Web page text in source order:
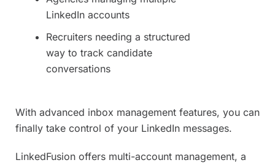
LinkedIn accounts
Recruiters needing a structured
way to track candidate
conversations
With advanced inbox management features, you can
finally take control of your LinkedIn messages.
LinkedFusion offers multi-account management, a